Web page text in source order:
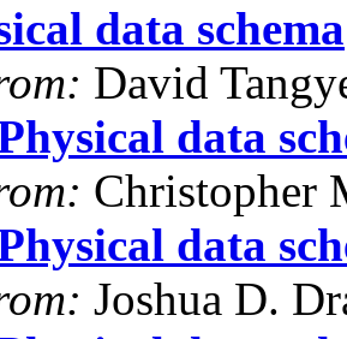
data schema
David
data
Christopher
data
Joshua D.